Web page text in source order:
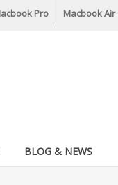
Pro Macbook Air
BLOG & NEWS